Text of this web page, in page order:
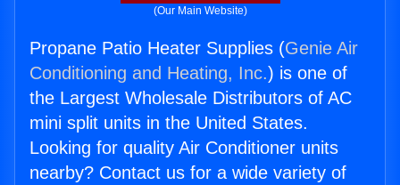
(Our Main Website)
Propane Patio Heater Supplies (Genie Air
Conditioning and Heating, Inc.) is one of
the Largest Wholesale Distributors of AC
mini split units in the United States.
Looking for quality Air Conditioner units
nearby? Contact us for a wide variety of